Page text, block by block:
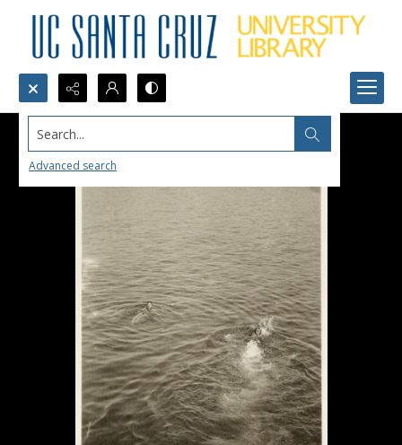
Search...
Advanced search